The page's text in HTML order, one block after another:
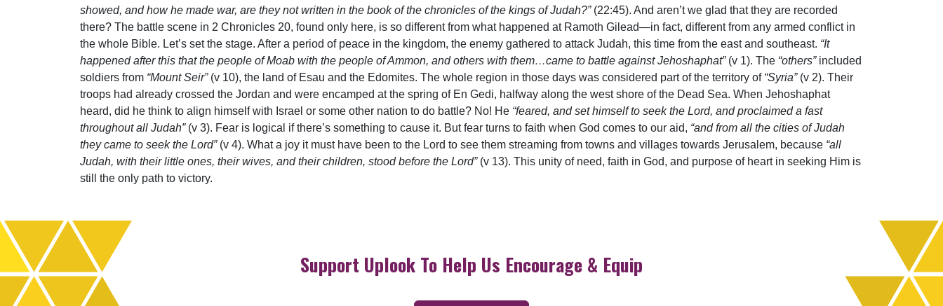
showed, and how he made war, are they not written in the book of the chronicles of the kings of Judah?” (22:45). And aren’t we glad that they are recorded
there? The battle scene in 2 Chronicles 20, found only here, is so different from what happened at Ramoth Gilead—in fact, different from any armed conflict in
the whole Bible. Let’s set the stage. After a period of peace in the kingdom, the enemy gathered to attack Judah, this time from the east and southeast. “It
happened after this that the people of Moab with the people of Ammon, and others with them…came to battle against Jehoshaphat” (v 1). The “others” included
soldiers from “Mount Seir” (v 10), the land of Esau and the Edomites. The whole region in those days was considered part of the territory of “Syria” (v 2). Their
troops had already crossed the Jordan and were encamped at the spring of En Gedi, halfway along the west shore of the Dead Sea. When Jehoshaphat
heard, did he think to align himself with Israel or some other nation to do battle? No! He “feared, and set himself to seek the Lord, and proclaimed a fast
throughout all Judah” (v 3). Fear is logical if there’s something to cause it. But fear turns to faith when God comes to our aid, “and from all the cities of Judah
they came to seek the Lord” (v 4). What a joy it must have been to the Lord to see them streaming from towns and villages towards Jerusalem, because “all
Judah, with their little ones, their wives, and their children, stood before the Lord” (v 13). This unity of need, faith in God, and purpose of heart in seeking Him is
still the only path to victory.
Support Uplook To Help Us Encourage & Equip